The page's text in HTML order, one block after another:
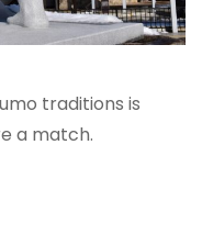
traditions is
a match.